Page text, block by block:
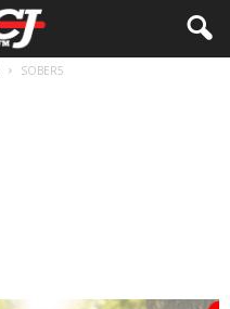
SOBER5